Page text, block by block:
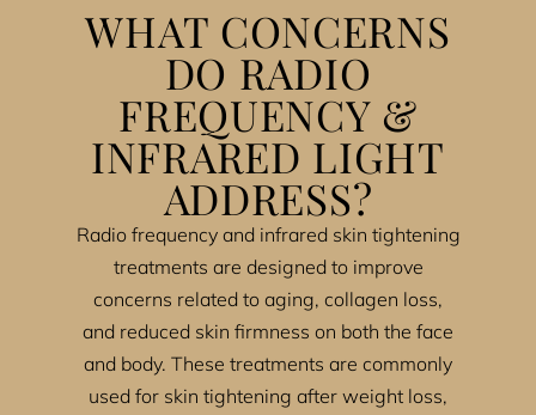
WHAT CONCERNS
DO RADIO
FREQUENCY &
INFRARED LIGHT
ADDRESS?
Radio frequency and infrared skin tightening
treatments are designed to improve
concerns related to aging, collagen loss,
and reduced skin firmness on both the face
and body. These treatments are commonly
used for skin tightening after weight loss,